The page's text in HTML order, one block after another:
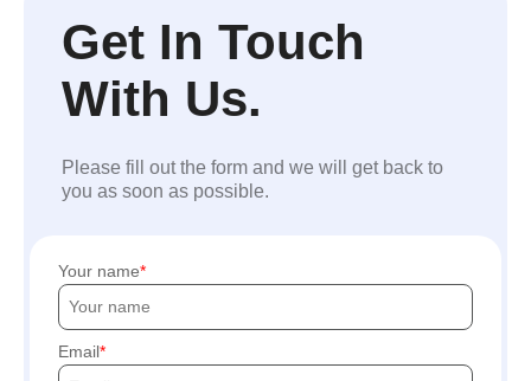
Get In Touch
With Us.
Please fill out the form and we will get back to
you as soon as possible.
Your name
Email